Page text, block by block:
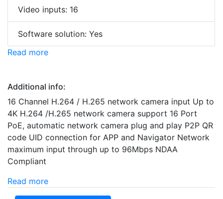
Video inputs: 16
Software solution: Yes
Read more
Additional info:
16 Channel H.264 / H.265 network camera input Up to
4K H.264 /H.265 network camera support 16 Port
PoE, automatic network camera plug and play P2P QR
code UID connection for APP and Navigator Network
maximum input through up to 96Mbps NDAA
Compliant
Read more